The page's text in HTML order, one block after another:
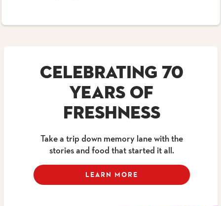
CELEBRATING 70
YEARS OF
FRESHNESS
Take a trip down memory lane with the
stories and food that started it all.
LEARN MORE